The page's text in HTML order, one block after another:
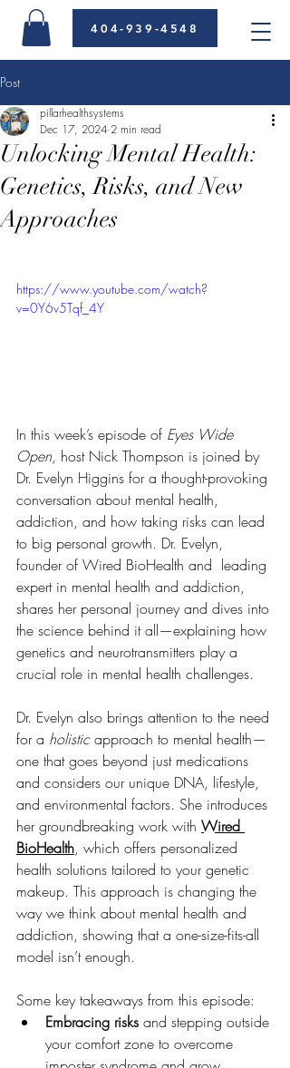
404-939-4548
Post
Unlocking Mental Health:
Genetics, Risks, and New
Approaches
pillarhealthsystems
Dec 17, 2024 2 min read
https://www.youtube.com/watch?
v=0Y6v5Tqf_4Y
In this week’s episode of Eyes Wide
Open, host Nick Thompson is joined by
Dr. Evelyn Higgins for a thought-provoking
conversation about mental health,
addiction, and how taking risks can lead
to big personal growth. Dr. Evelyn,
founder of Wired BioHealth and  leading
expert in mental health and addiction,
shares her personal journey and dives into
the science behind it all—explaining how
genetics and neurotransmitters play a
crucial role in mental health challenges.
Dr. Evelyn also brings attention to the need
for a holistic approach to mental health—
one that goes beyond just medications
and considers our unique DNA, lifestyle,
and environmental factors. She introduces
her groundbreaking work with Wired
BioHealth, which offers personalized
health solutions tailored to your genetic
makeup. This approach is changing the
way we think about mental health and
addiction, showing that a one-size-fits-all
model isn’t enough.
Some key takeaways from this episode:
Embracing risks and stepping outside
your comfort zone to overcome